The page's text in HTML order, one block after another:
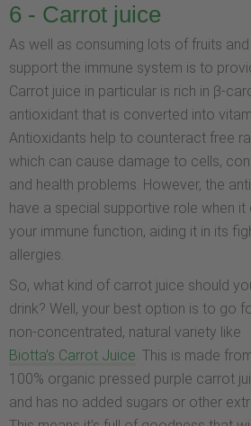
6 - Carrot juice
As well as consuming lots of fruits
support the immune system is to
Carrot juice in particular is rich in β-
antioxidant that is converted into
Antioxidants help to counteract free
which can cause damage to cells,
and health problems. However, the
have a special supportive role when
your immune function, aiding it in its
allergies.
So, what kind of carrot juice should
drink? Well, your best option is to go
non-concentrated, natural variety like
Biotta’s Carrot Juice. This is made
100% organic pressed purple carrot
and has no added sugars or other